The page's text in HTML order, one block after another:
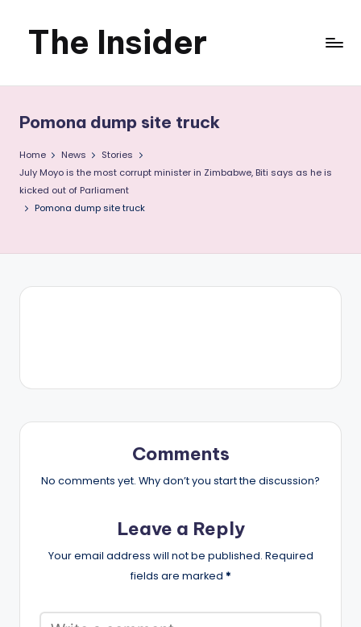
SkipThe Insider
News
about
that
you
Pomona dump site truck
Home News
Stories
July Moyo is the most corrupt minister in Zimbabwe, Biti says as he is
kicked out of Parliament
Pomona dump site truck
Comments
No comments yet. Why don’t you start the discussion?
Leave a Reply
Your email address will not be published. Required
fields are marked *